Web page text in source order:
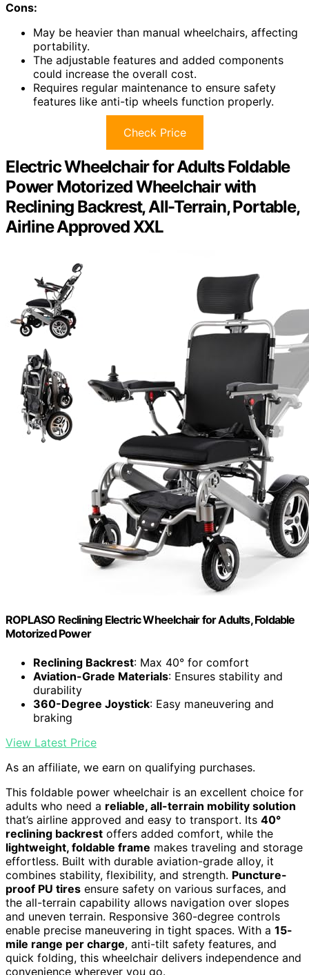
Cons:
May be heavier than manual wheelchairs, affecting
portability.
The adjustable features and added components
could increase the overall cost.
Requires regular maintenance to ensure safety
features like anti-tip wheels function properly.
Check Price
Electric Wheelchair for Adults Foldable
Power Motorized Wheelchair with
Reclining Backrest, All-Terrain, Portable,
Airline Approved XXL
ROPLASO Reclining Electric Wheelchair for Adults, Foldable
Motorized Power
Reclining Backrest: Max 40° for comfort
Aviation-Grade Materials: Ensures stability and
durability
360-Degree Joystick: Easy maneuvering and
braking
View Latest Price
As an affiliate, we earn on qualifying purchases.
This foldable power wheelchair is an excellent choice for
adults who need a reliable, all-terrain mobility solution
that’s airline approved and easy to transport. Its 40°
reclining backrest offers added comfort, while the
lightweight, foldable frame makes traveling and storage
effortless. Built with durable aviation-grade alloy, it
combines stability, flexibility, and strength. Puncture-
proof PU tires ensure safety on various surfaces, and
the all-terrain capability allows navigation over slopes
and uneven terrain. Responsive 360-degree controls
enable precise maneuvering in tight spaces. With a 15-
mile range per charge, anti-tilt safety features, and
quick folding, this wheelchair delivers independence and
convenience wherever you go.